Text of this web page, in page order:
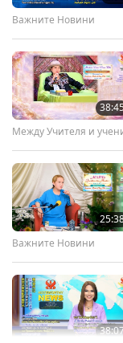
съобитатели
съобитатели
съобитатели
Важните Новини
Между Учителя и
Важните Новини